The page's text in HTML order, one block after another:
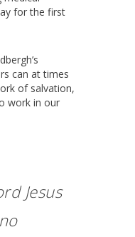
for the first
can at times
of salvation,
work in our
Jesus